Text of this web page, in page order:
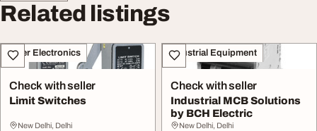
Related listings
Other Electronics
Check with seller
Limit Switches
New Delhi, Delhi
Industrial Equipment
Check with seller
Industrial MCB Solutions
by BCH Electric
New Delhi, Delhi